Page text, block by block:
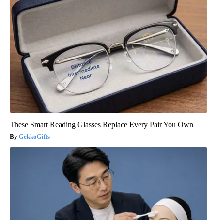
These Smart Reading Glasses Replace Every Pair You Own
GekkoGifts